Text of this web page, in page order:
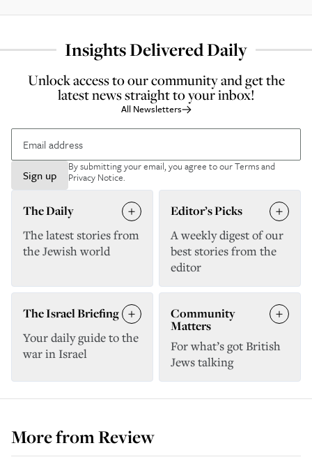
Insights Delivered Daily
Unlock access to our community and get the
latest news straight to your inbox!
All Newsletters
Sign up
By submitting your email, you agree to ourTerms and
Privacy Notice.
The Daily
The latest stories from
the Jewish world
Editor’s Picks
A weekly digest of our
best stories from the
editor
The Israel Briefing
Your daily guide to the
war in Israel
Community
Matters
For what’s got British
Jews talking
More fromReview